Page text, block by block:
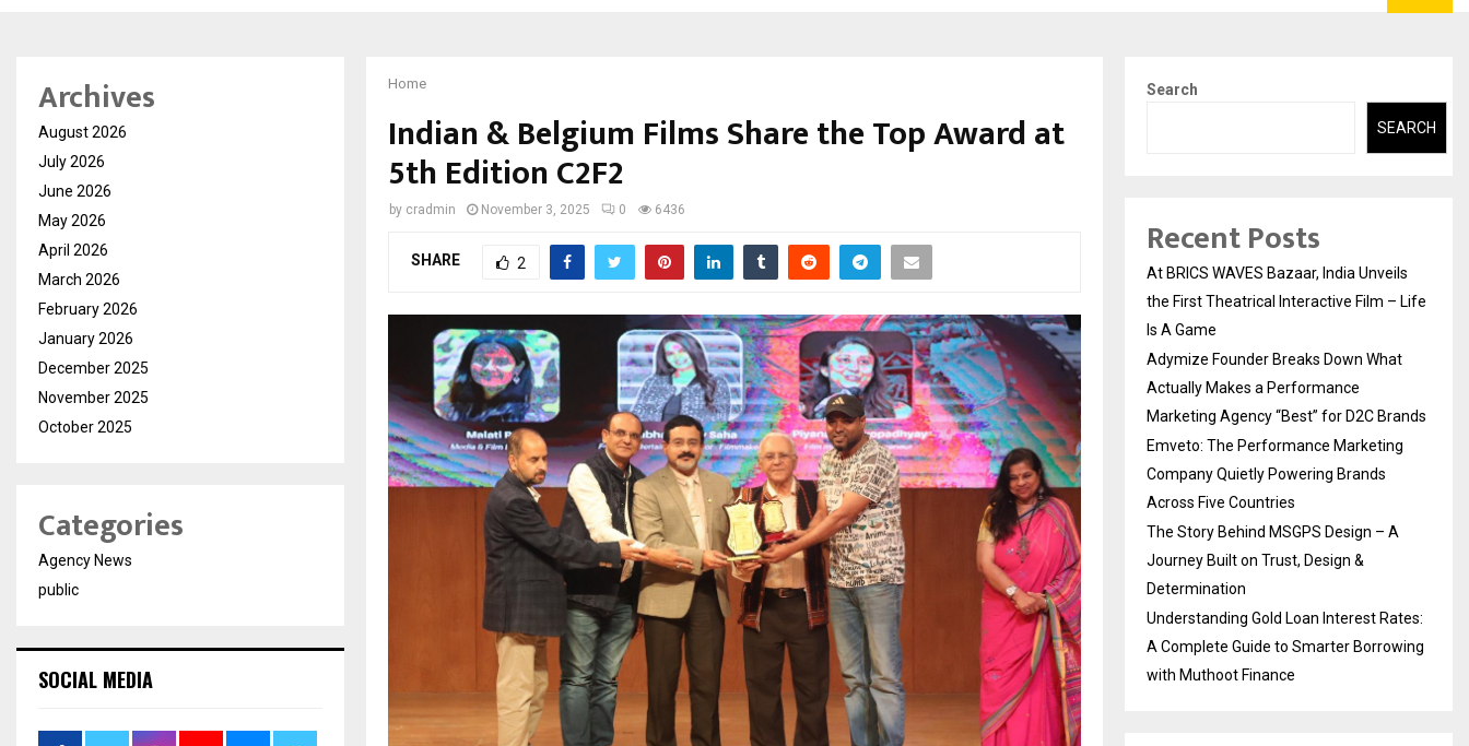
Home
Indian & Belgium Films Share the Top Award at
5th Edition C2F2
by cradmin November 3, 2025 0 6436
SHARE 2
Archives
August 2026
July 2026
June 2026
May 2026
April 2026
March 2026
February 2026
January 2026
December 2025
November 2025
October 2025
Categories
Agency News
public
SOCIAL MEDIA
Search
SEARCH
Recent Posts
At BRICS WAVES Bazaar, India Unveils
the First Theatrical Interactive Film – Life
Is A Game
Adymize Founder Breaks Down What
Actually Makes a Performance
Marketing Agency “Best” for D2C Brands
Emveto: The Performance Marketing
Company Quietly Powering Brands
Across Five Countries
The Story Behind MSGPS Design – A
Journey Built on Trust, Design &
Determination
Understanding Gold Loan Interest Rates:
A Complete Guide to Smarter Borrowing
with Muthoot Finance